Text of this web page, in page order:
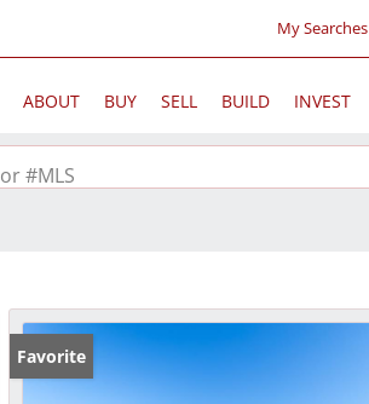
My Searches
ABOUT BUY SELL BUILD INVEST
#MLS
Favorite